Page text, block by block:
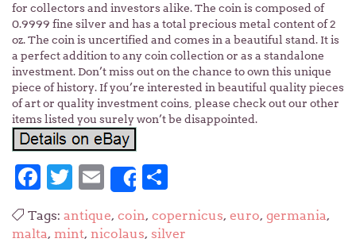
for collectors and investors alike. The coin is composed of
0.9999 fine silver and has a total precious metal content of 2
oz. The coin is uncertified and comes in a beautiful stand. It is
a perfect addition to any coin collection or as a standalone
investment. Don’t miss out on the chance to own this unique
piece of history. If you’re interested in beautiful quality pieces
of art or quality investment coins, please check out our other
items listed you surely won’t be disappointed.
Facebook
Twitter
Email
Share
Tags: antique, coin, copernicus, euro, germania,
malta, mint, nicolaus, silver